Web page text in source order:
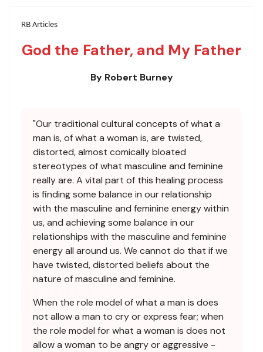
RB Articles
God the Father, and My Father
By Robert Burney
"Our traditional cultural concepts of what a
man is, of what a woman is, are twisted,
distorted, almost comically bloated
stereotypes of what masculine and feminine
really are. A vital part of this healing process
is finding some balance in our relationship
with the masculine and feminine energy within
us, and achieving some balance in our
relationships with the masculine and feminine
energy all around us. We cannot do that if we
have twisted, distorted beliefs about the
nature of masculine and feminine.
When the role model of what a man is does
not allow a man to cry or express fear; when
the role model for what a woman is does not
allow a woman to be angry or aggressive -